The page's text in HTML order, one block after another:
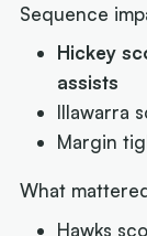
Sequence
Hickey
assists
Illawarra
Margin
What
Hawks